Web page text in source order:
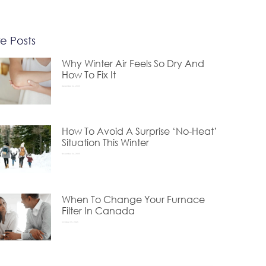
Posts
Why Winter Air Feels So Dry And
How To Fix It
December 24, 2025
How To Avoid A Surprise ‘No-Heat’
Situation This Winter
November 24, 2025
When To Change Your Furnace
Filter In Canada
October 15, 2025